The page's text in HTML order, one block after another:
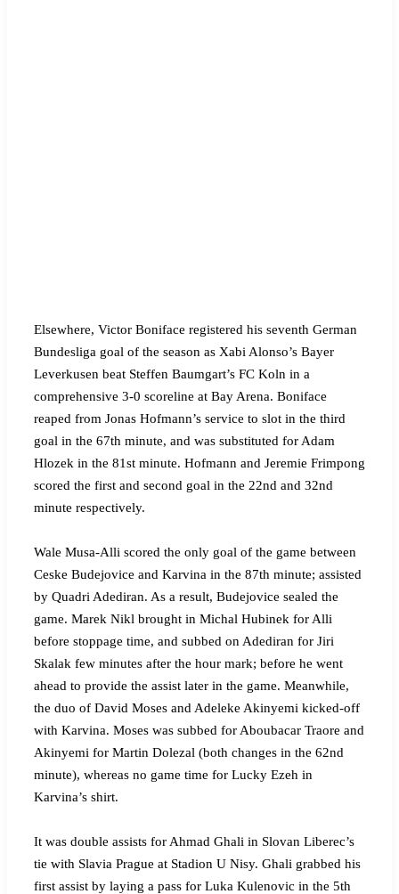
Elsewhere, Victor Boniface registered his seventh German
Bundesliga goal of the season as Xabi Alonso’s Bayer
Leverkusen beat Steffen Baumgart’s FC Koln in a
comprehensive 3-0 scoreline at Bay Arena. Boniface
reaped from Jonas Hofmann’s service to slot in the third
goal in the 67th minute, and was substituted for Adam
Hlozek in the 81st minute. Hofmann and Jeremie Frimpong
scored the first and second goal in the 22nd and 32nd
minute respectively.
Wale Musa-Alli scored the only goal of the game between
Ceske Budejovice and Karvina in the 87th minute; assisted
by Quadri Adediran. As a result, Budejovice sealed the
game. Marek Nikl brought in Michal Hubinek for Alli
before stoppage time, and subbed on Adediran for Jiri
Skalak few minutes after the hour mark; before he went
ahead to provide the assist later in the game. Meanwhile,
the duo of David Moses and Adeleke Akinyemi kicked-off
with Karvina. Moses was subbed for Aboubacar Traore and
Akinyemi for Martin Dolezal (both changes in the 62nd
minute), whereas no game time for Lucky Ezeh in
Karvina’s shirt.
It was double assists for Ahmad Ghali in Slovan Liberec’s
tie with Slavia Prague at Stadion U Nisy. Ghali grabbed his
first assist by laying a pass for Luka Kulenovic in the 5th